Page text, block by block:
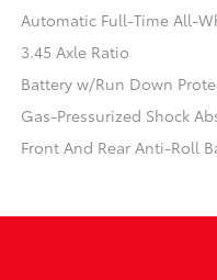
Automatic Full-Time All-
3.45 Axle Ratio
Battery w/Run Down
Gas-Pressurized Shock
Front And Rear Anti-Roll